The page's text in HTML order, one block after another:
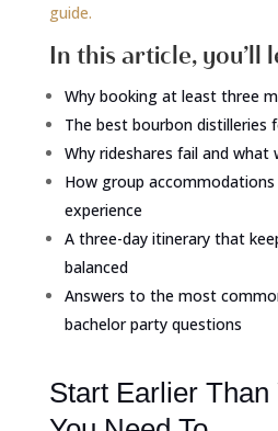
guide.
In this article, you’ll
Why booking at least three
The best bourbon distilleries
Why rideshares fail and what
How group
experience
A three-day itinerary that
balanced
Answers to the most
bachelor party questions
Start Earlier Than